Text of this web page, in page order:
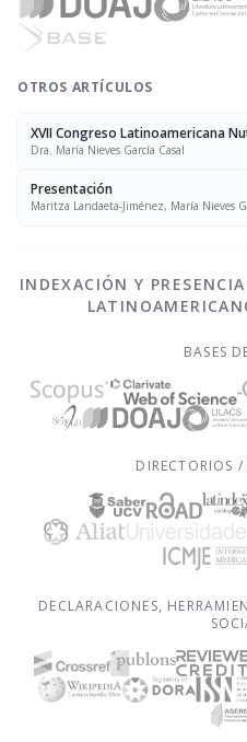
OTROS ARTÍCULOS
XVII Congreso Latinoamericana
Dra. María Nieves García Casal
Presentación
Maritza Landaeta-Jiménez, María Nieves
INDEXACIÓN Y
BASES
DIRECTORIOS /
DECLARACIONES,